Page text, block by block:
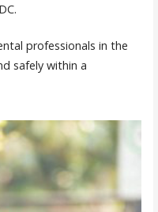
professionals in the
safely within a